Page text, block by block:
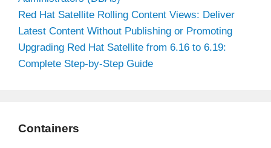
Red Hat Satellite Rolling Content Views: Deliver
Latest Content Without Publishing or Promoting
Upgrading Red Hat Satellite from 6.16 to 6.19:
Complete Step-by-Step Guide
Containers